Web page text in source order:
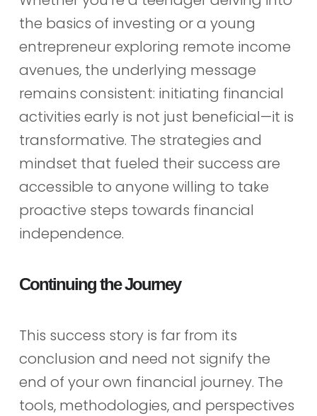
the basics of investing or a young
entrepreneur exploring remote income
avenues, the underlying message
remains consistent: initiating financial
activities early is not just beneficial—it is
transformative. The strategies and
mindset that fueled their success are
accessible to anyone willing to take
proactive steps towards financial
independence.
Continuing the Journey
This success story is far from its
conclusion and need not signify the
end of your own financial journey. The
tools, methodologies, and perspectives